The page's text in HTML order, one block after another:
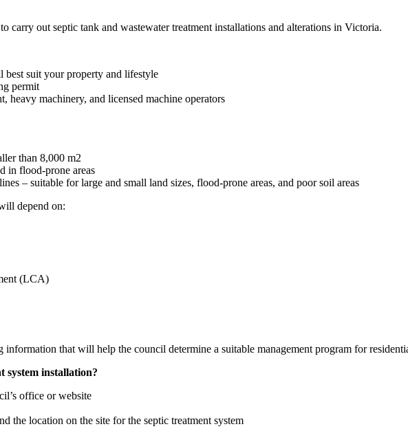
carry out septic tank and wastewater treatment installations and alterations in Victoria.
best suit your property and lifestyle
permit
heavy machinery, and licensed machine operators
than 8,000 m2
in flood-prone areas
– suitable for large and small land sizes, flood-prone areas, and poor soil areas
depend on:
(LCA)
that will help the council determine a suitable management program for
system installation?
office or website
the location on the site for the septic treatment system